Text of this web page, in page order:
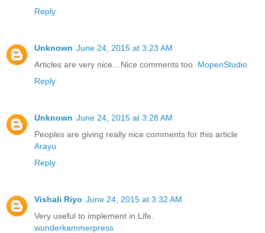
Reply
Unknown June 24, 2015 at 3:23 AM
Articles are very nice…Nice comments too. MopenStudio
Reply
Unknown June 24, 2015 at 3:28 AM
Peoples are giving really nice comments for this article
Arayu
Reply
Vishali Riyo June 24, 2015 at 3:32 AM
Very useful to implement in Life.
wunderkammerpress